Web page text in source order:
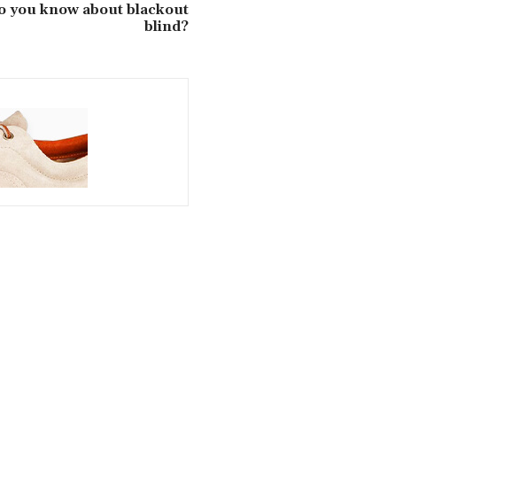
you know about blackout
blind?